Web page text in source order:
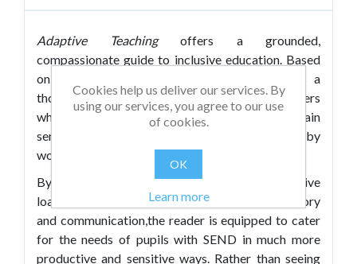
Adaptive Teachingoffers a grounded,
compassionate guide to inclusive education. Based
on a highly successful CPD programme, it is a
thoughtful guide for teachers and school leaders
who wish to learn more about SEND and gain
sensible advice on how to teach inclusively by
working smarter, not harder.
By focusing less on labels and more on cognitive
load, executive functioning and working memory
and communication,the reader is equipped to cater
for the needs of pupils with SEND in much more
productive and sensitive ways. Rather than seeing
Cookies help us deliver our services. By
using our services, you agree to our use
of cookies.
OK
Learn more